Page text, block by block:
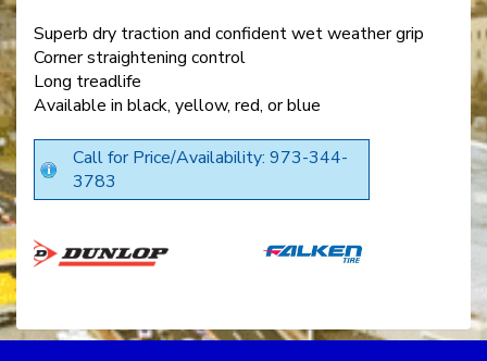
Superb dry traction and confident wet weather grip
Corner straightening control
Long treadlife
Available in black, yellow, red, or blue
Call for Price/Availability: 973-344-
3783